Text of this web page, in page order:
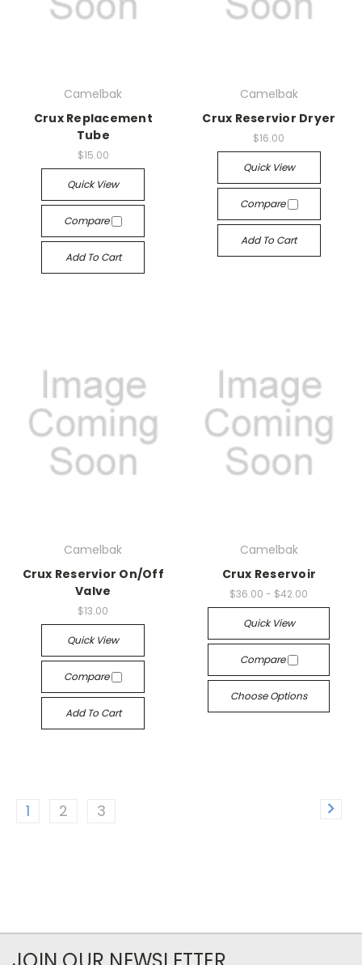
Camelbak
Crux Replacement
Tube
$15.00
Quick View
Compare
Add To Cart
Camelbak
Crux Reservior Dryer
$16.00
Quick View
Compare
Add To Cart
Camelbak
Crux Reservior On/Off
Valve
$13.00
Quick View
Compare
Add To Cart
Camelbak
Crux Reservoir
$36.00 - $42.00
Quick View
Compare
Choose Options
1 2 3